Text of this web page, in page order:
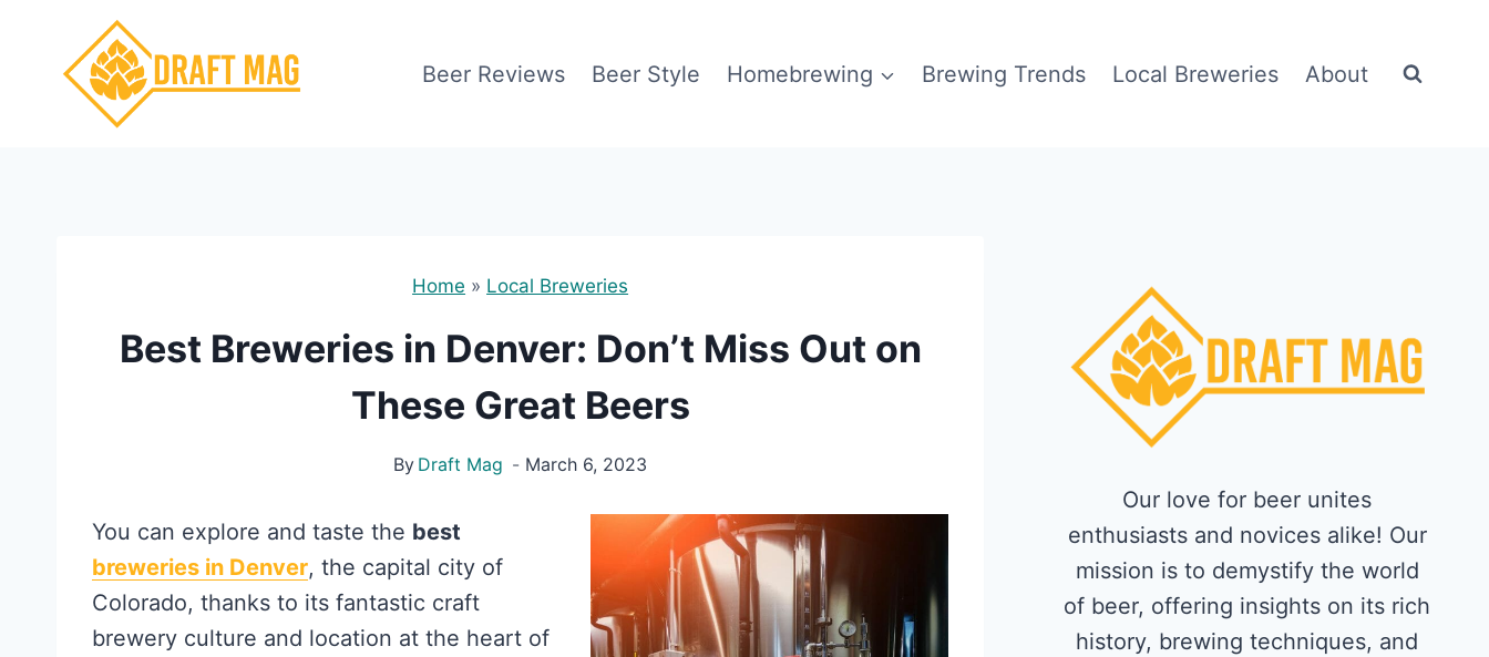
content
Beer Reviews Beer Style Homebrewing Brewing Trends Local Breweries About
Home » Local Breweries
Best Breweries in Denver: Don’t Miss Out on
These Great Beers
By Draft Mag March 6, 2023
You can explore and taste the best
breweries in Denver, the capital city of
Colorado, thanks to its fantastic craft
brewery culture and location at the heart of
Our love for beer unites
enthusiasts and novices alike! Our
mission is to demystify the world
of beer, offering insights on its rich
history, brewing techniques, and